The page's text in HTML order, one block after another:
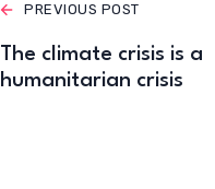
PREVIOUS POST
The climate crisis is a
humanitarian crisis